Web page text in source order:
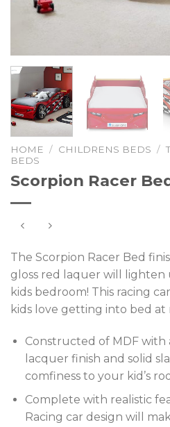
HOME / CHILDRENS BEDS /
BEDS
Scorpion Racer
The Scorpion Racer Bed
gloss red laquer will lighten
kids bedroom! This racing
kids love getting into bed at
Constructed of MDF with
lacquer finish and solid
comfiness to your kid’s
Complete with realistic
Racing car design will